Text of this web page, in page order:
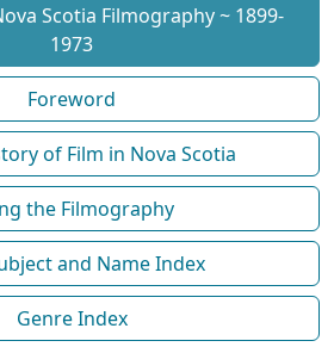
Scotia Filmography ~ 1899-
1973
Foreword
of Film in Nova Scotia
the Filmography
and Name Index
Genre Index